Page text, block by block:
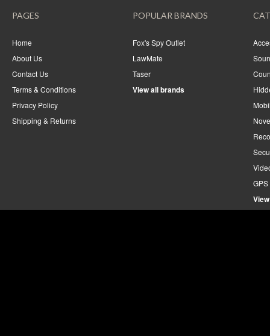
PAGES
Home
About Us
Contact Us
Terms & Conditions
Privacy Policy
Shipping & Returns
POPULAR BRANDS
Fox's Spy Outlet
LawMate
Taser
View all brands